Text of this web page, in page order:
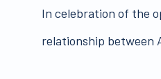
In celebration of the
relationship between